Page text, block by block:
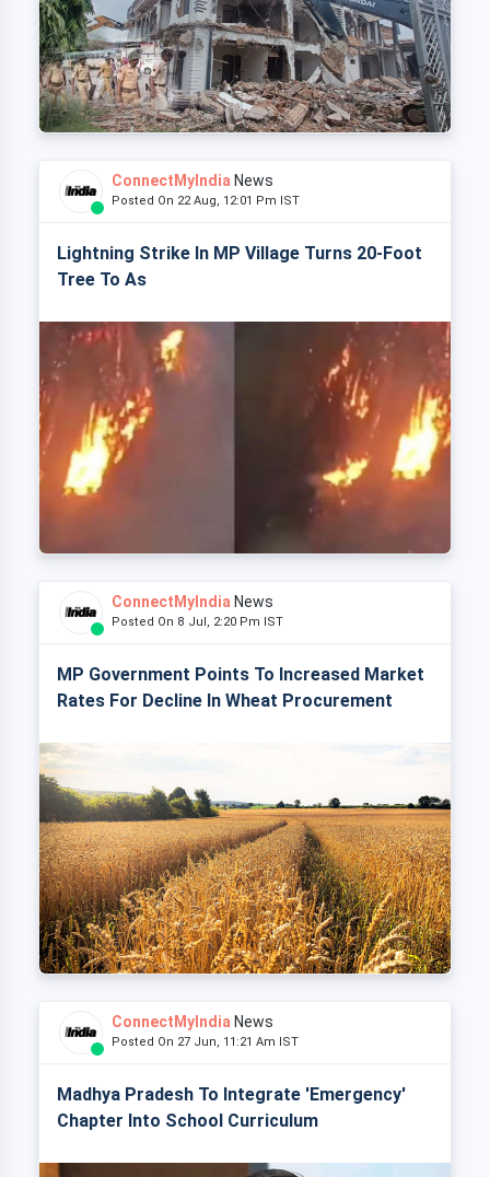
ConnectMyIndia News
Posted On 22 Aug, 12:01 Pm IST
Lightning Strike In MP Village Turns 20-Foot
Tree To As
ConnectMyIndia News
Posted On 8 Jul, 2:20 Pm IST
MP Government Points To Increased Market
Rates For Decline In Wheat Procurement
ConnectMyIndia News
Posted On 27 Jun, 11:21 Am IST
Madhya Pradesh To Integrate 'Emergency'
Chapter Into School Curriculum